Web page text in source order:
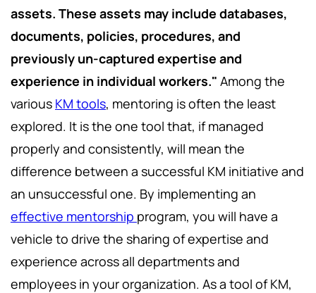
assets. These assets may include databases,
documents, policies, procedures, and
previously un-captured expertise and
experience in individual workers." Among the
various KM tools, mentoring is often the least
explored. It is the one tool that, if managed
properly and consistently, will mean the
difference between a successful KM initiative and
an unsuccessful one. By implementing an
effective mentorship program, you will have a
vehicle to drive the sharing of expertise and
experience across all departments and
employees in your organization. As a tool of KM,